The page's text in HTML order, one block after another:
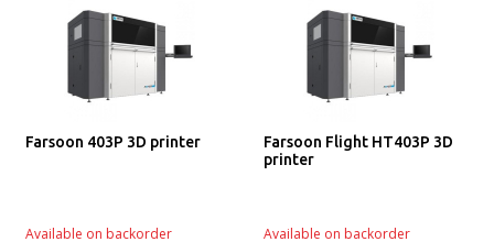
Farsoon 403P 3D printer
Available on backorder
Farsoon Flight HT403P 3D
printer
Available on backorder